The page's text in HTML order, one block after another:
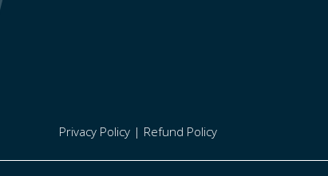
Privacy Policy| Refund Policy